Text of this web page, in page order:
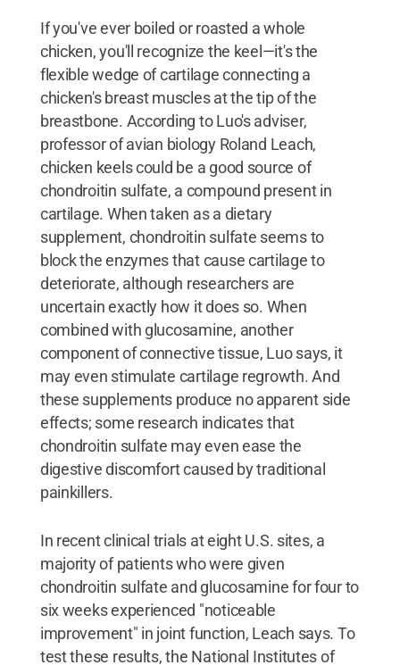
If you've ever boiled or roasted a whole
chicken, you'll recognize the keel—it's the
flexible wedge of cartilage connecting a
chicken's breast muscles at the tip of the
breastbone. According to Luo's adviser,
professor of avian biology Roland Leach,
chicken keels could be a good source of
chondroitin sulfate, a compound present in
cartilage. When taken as a dietary
supplement, chondroitin sulfate seems to
block the enzymes that cause cartilage to
deteriorate, although researchers are
uncertain exactly how it does so. When
combined with glucosamine, another
component of connective tissue, Luo says, it
may even stimulate cartilage regrowth. And
these supplements produce no apparent side
effects; some research indicates that
chondroitin sulfate may even ease the
digestive discomfort caused by traditional
painkillers.
In recent clinical trials at eight U.S. sites, a
majority of patients who were given
chondroitin sulfate and glucosamine for four to
six weeks experienced "noticeable
improvement" in joint function, Leach says. To
test these results, the National Institutes of